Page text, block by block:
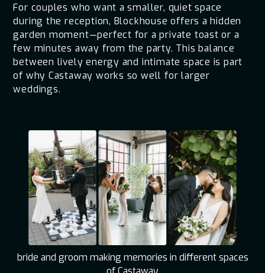
For couples who want a smaller, quiet space
during the reception, Blockhouse offers a hidden
garden moment—perfect for a private toast or a
few minutes away from the party. This balance
between lively energy and intimate space is part
of why Castaway works so well for larger
weddings.
bride and groom making memories in different spaces